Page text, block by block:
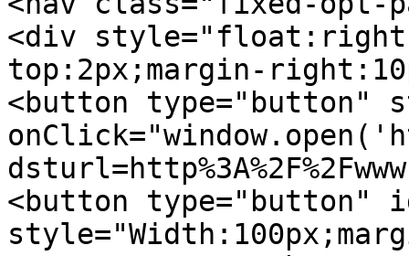
<div
top:2px;margin-
<button type="button"
<button type="button"